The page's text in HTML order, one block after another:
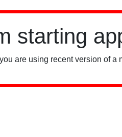
starting
are using recent version of